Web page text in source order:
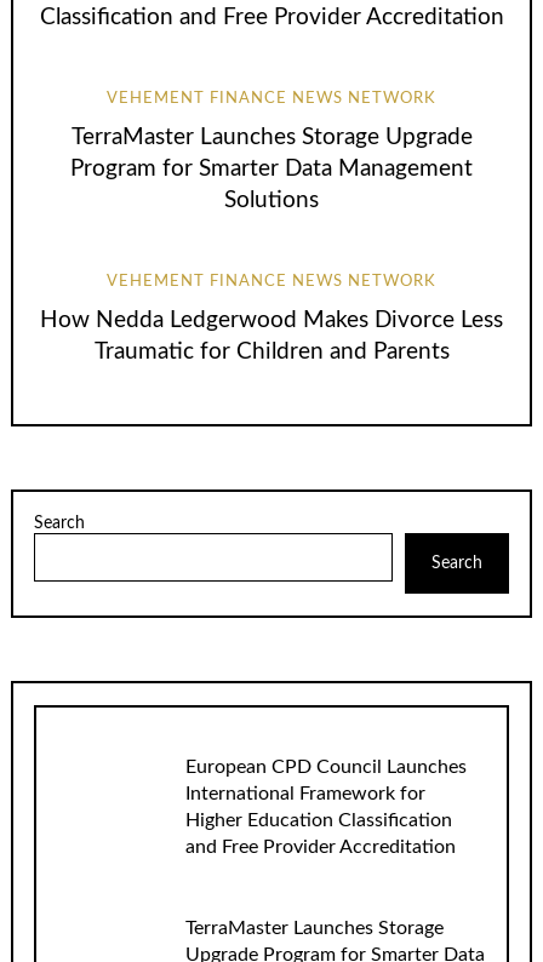
Classification and Free Provider Accreditation
VEHEMENT FINANCE NEWS NETWORK
TerraMaster Launches Storage Upgrade
Program for Smarter Data Management
Solutions
VEHEMENT FINANCE NEWS NETWORK
How Nedda Ledgerwood Makes Divorce Less
Traumatic for Children and Parents
Search
Search
European CPD Council Launches
International Framework for
Higher Education Classification
and Free Provider Accreditation
TerraMaster Launches Storage
Upgrade Program for Smarter Data